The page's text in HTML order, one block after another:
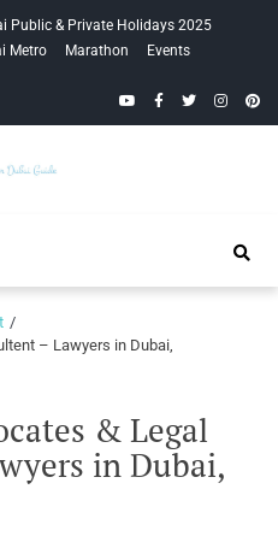
Public & Private Holidays 2025
Metro Marathon
Events
YouTubeFacebook
Twitter
Guide
– Lawyers in Dubai,
& Legal
in Dubai,